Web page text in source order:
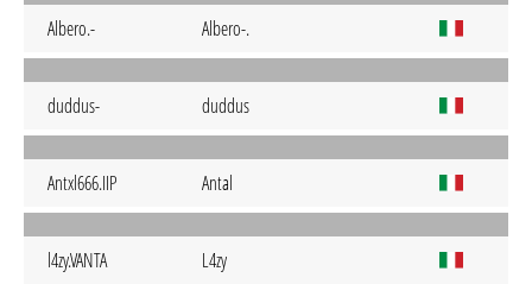
Albero.- Albero-.
duddus- duddus
Antxl666.IIP Antal
l4zy.VANTA L4zy